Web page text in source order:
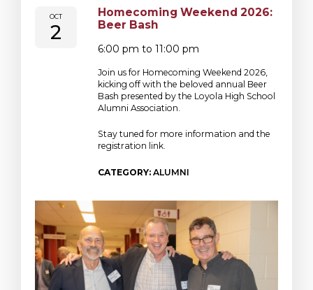
OCT
2
Homecoming Weekend 2026:
Beer Bash
6:00 pm to 11:00 pm
Join us for Homecoming Weekend 2026,
kicking off with the beloved annual Beer
Bash presented by the Loyola High School
Alumni Association.
Stay tuned for more information and the
registration link.
CATEGORY: ALUMNI